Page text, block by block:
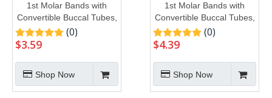
1st Molar Bands with
Convertible Buccal Tubes,
U2L1
(0)
$3.59
Shop Now
1st Molar Bands with
Convertible Buccal Tubes,
U3L2
(0)
$4.39
Shop Now